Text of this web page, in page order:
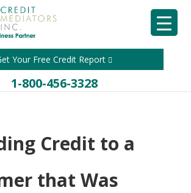
Your Free Credit Report
1-800-456-3328
Credit to a
that Was